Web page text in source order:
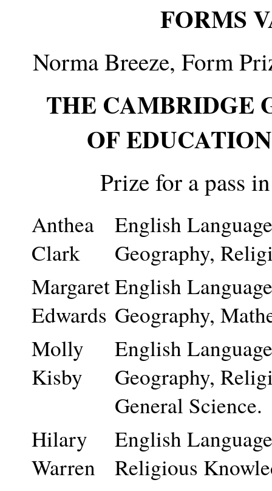
FORMS
Norma Breeze, Form
THE CAMBRIDGE
OF
Prize for a pass
Anthea
Clark
English
Geography,
Margaret
Edwards
English
Geography,
Molly
Kisby
English
Geography,
General Science.
Hilary
Warren
English
Religious